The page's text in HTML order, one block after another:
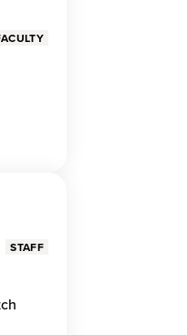
STAFF